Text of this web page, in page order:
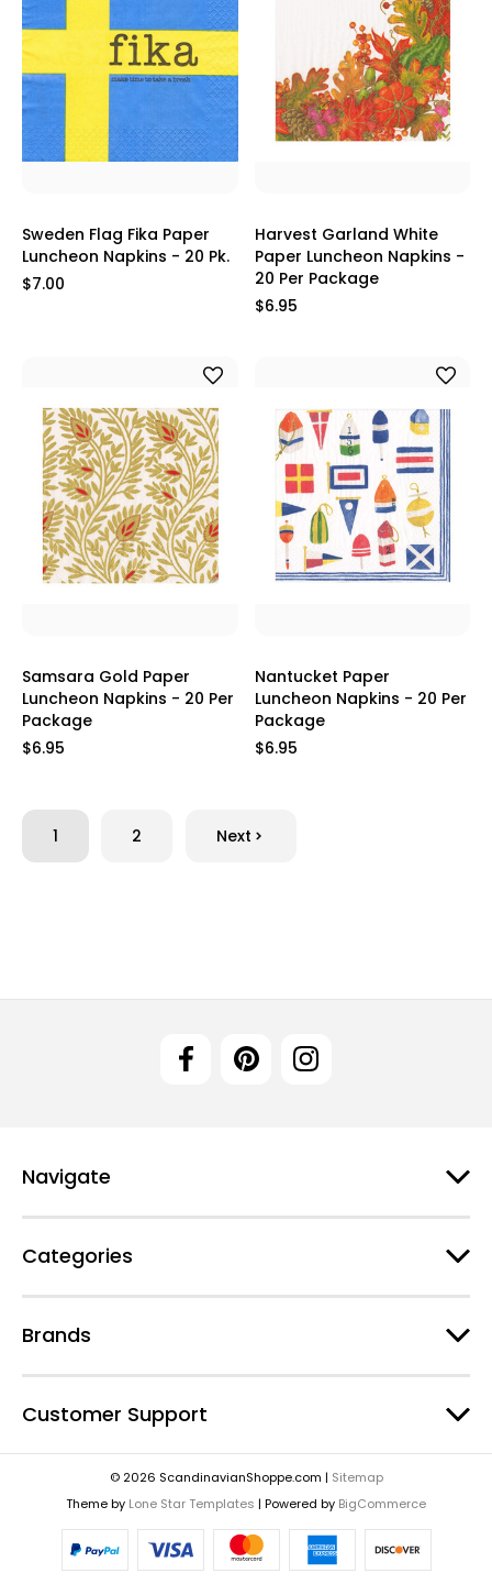
Sweden Flag Fika Paper
Luncheon Napkins - 20 Pk.
$7.00
Harvest Garland White
Paper Luncheon Napkins -
20 Per Package
$6.95
Samsara Gold Paper
Luncheon Napkins - 20 Per
Package
$6.95
Nantucket Paper
Luncheon Napkins - 20 Per
Package
$6.95
1 2 Next
Navigate
Categories
Brands
Customer Support
© 2026 ScandinavianShoppe.com | Sitemap
Theme by Lone Star Templates | Powered by BigCommerce